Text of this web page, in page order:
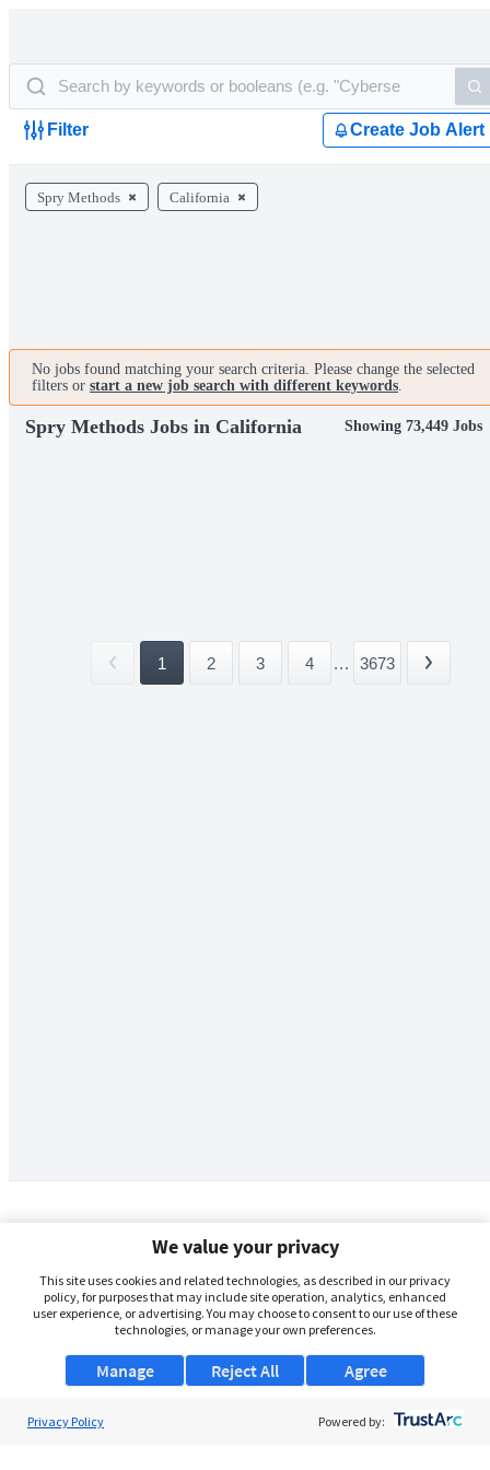
Filter Create Job Alert
Spry Methods California
No jobs found matching your search criteria. Please change the selected
filters or start a new job search with different keywords.
Spry Methods Jobs in California Showing 73,449 Jobs
1 2 3 4 ... 3673
We value your privacy
This site uses cookies and related technologies, as described in our privacy
policy, for purposes that may include site operation, analytics, enhanced
user experience, or advertising. You may choose to consent to our use of these
technologies, or manage your own preferences.
Manage Agree
Reject All
Privacy Policy Powered by: